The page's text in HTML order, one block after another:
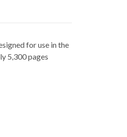
for use in the
5,300 pages